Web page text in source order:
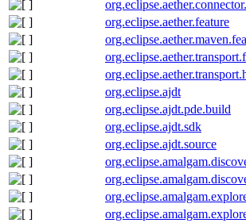
org.eclipse.aether.feature
org.eclipse.ajdt
org.eclipse.ajdt.pde.build
org.eclipse.ajdt.sdk
org.eclipse.ajdt.source